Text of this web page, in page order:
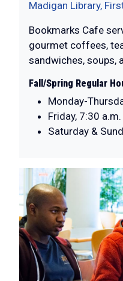
Madigan Library,
Bookmarks Cafe
gourmet coffees,
sandwiches, soups,
Fall/Spring Regular
Monday-
Friday, 7:30
Saturday &